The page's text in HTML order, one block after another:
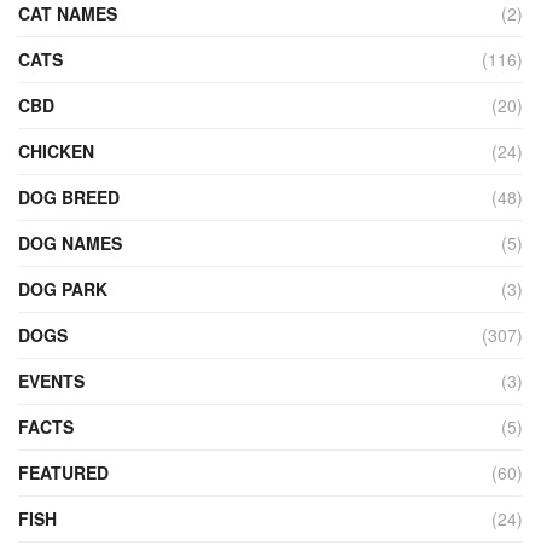
CAT NAMES
(2)
CATS
(116)
CBD
(20)
CHICKEN
(24)
DOG BREED
(48)
DOG NAMES
(5)
DOG PARK
(3)
DOGS
(307)
EVENTS
(3)
FACTS
(5)
FEATURED
(60)
FISH
(24)